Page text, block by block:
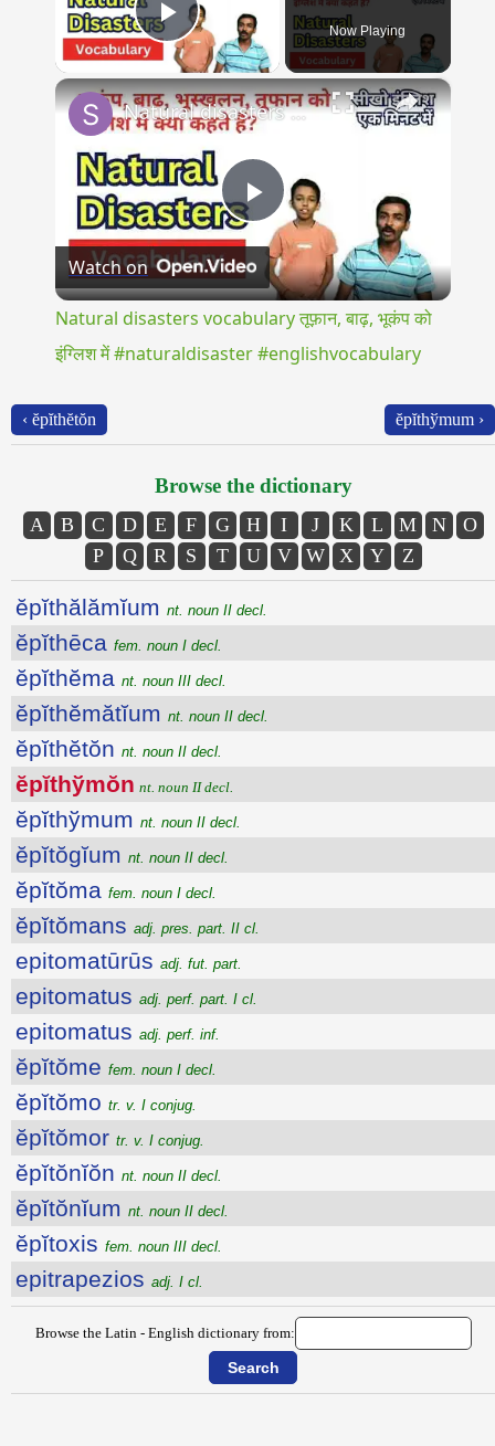
Play Video Now Playing
×
Play
Video
Natural disasters vocabulary तूफ़ान, बाढ़, भूकंप को इंग्लिश में #naturaldisaster #englishvocabulary
Watch on
Natural disasters vocabulary तूफ़ान, बाढ़, भूकंप को
इंग्लिश में #naturaldisaster #englishvocabulary
‹ ĕpĭthĕtŏn ĕpĭthўmum ›
Browse the dictionary
A B C D E F G H I J K L M N
O
P
Q R S T U V W X Y Z
ĕpĭthălămĭum nt. noun II decl.
ĕpĭthēca fem. noun I decl.
ĕpĭthĕma nt. noun III decl.
ĕpĭthĕmătĭum nt. noun II decl.
ĕpĭthĕtŏn nt. noun II decl.
ĕpĭthўmŏn nt. noun II decl.
ĕpĭthўmum nt. noun II decl.
ĕpĭtŏgĭum nt. noun II decl.
ĕpĭtŏma fem. noun I decl.
ĕpĭtŏmans adj. pres. part. II cl.
epitomatūrūs adj. fut. part.
epitomatus adj. perf. part. I cl.
epitomatus adj. perf. inf.
ĕpĭtŏme fem. noun I decl.
ĕpĭtŏmo tr. v. I conjug.
ĕpĭtŏmor tr. v. I conjug.
ĕpĭtŏnĭŏn nt. noun II decl.
ĕpĭtŏnĭum nt. noun II decl.
ĕpĭtoxis fem. noun III decl.
epitrapezios adj. I cl.
Browse the Latin - English dictionary from: